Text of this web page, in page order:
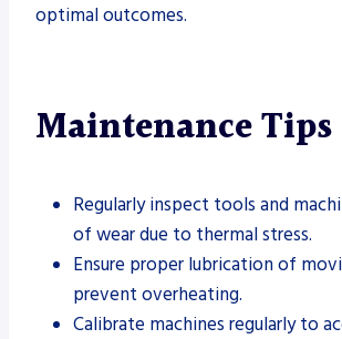
optimal outcomes.
Maintenance Tips
Regularly inspect tools and
of wear due to thermal stress.
Ensure proper lubrication of
prevent overheating.
Calibrate machines regularly to